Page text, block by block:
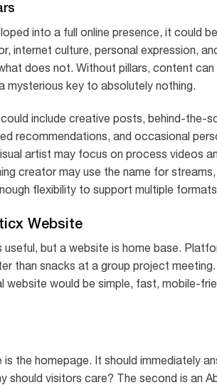
into a full online presence, it could
internet culture, personal expression,
does not. Without pillars, content
mysterious key to absolutely nothing.
include creative posts, behind-the-
recommendations, and occasional
artist may focus on process videos
creator may use the name for
flexibility to support multiple
Website
useful, but a website is home base.
than snacks at a group project
website would be simple, fast, mobile-
the homepage. It should immediately
should visitors care? The second is an